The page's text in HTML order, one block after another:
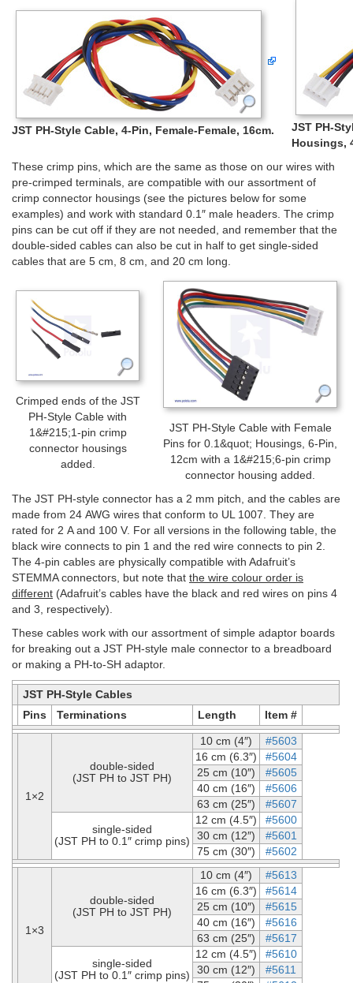
JST PH-Style Cable, 4-Pin, Female-Female, 16cm.
JST PH-
Housings,
These crimp pins, which are the same as those on our wires with
pre-crimped terminals, are compatible with our assortment of
crimp connector housings (see the pictures below for some
examples) and work with standard 0.1″ male headers. The crimp
pins can be cut off if they are not needed, and remember that the
double-sided cables can also be cut in half to get single-sided
cables that are 5 cm, 8 cm, and 20 cm long.
Crimped ends of the JST
PH-Style Cable with
1&#215;1-pin crimp
connector housings
added.
JST PH-Style Cable with Female
Pins for 0.1&quot; Housings, 6-Pin,
12cm with a 1&#215;6-pin crimp
connector housing added.
The JST PH-style connector has a 2 mm pitch, and the cables are
made from 24 AWG wires that conform to UL 1007. They are
rated for 2 A and 100 V. For all versions in the following table, the
black wire connects to pin 1 and the red wire connects to pin 2.
The 4-pin cables are physically compatible with Adafruit’s
STEMMA connectors, but note that the wire colour order is
different (Adafruit’s cables have the black and red wires on pins 4
and 3, respectively).
These cables work with our assortment of simple adaptor boards
for breaking out a JST PH-style male connector to a breadboard
or making a PH-to-SH adaptor.
JST PH-Style Cables
Pins
Terminations Length Item #
1×2
double-sided
(JST PH to JST PH)
10 cm (4″)
#5603
16 cm (6.3″)
#5604
25 cm (10″)
#5605
40 cm (16″)
#5606
63 cm (25″)
#5607
single-sided
(JST PH to 0.1″ crimp pins)
12 cm (4.5″)
#5600
30 cm (12″)
#5601
75 cm (30″)
#5602
1×3
double-sided
(JST PH to JST PH)
10 cm (4″)
#5613
16 cm (6.3″)
#5614
25 cm (10″)
#5615
40 cm (16″)
#5616
63 cm (25″)
#5617
single-sided
(JST PH to 0.1″ crimp pins)
12 cm (4.5″)
#5610
30 cm (12″)
#5611